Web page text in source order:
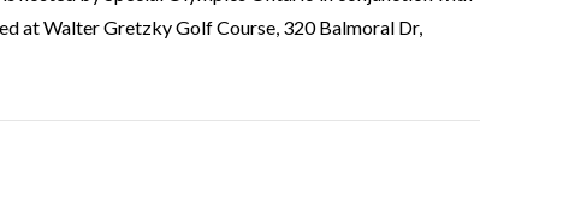
at Walter Gretzky Golf Course, 320 Balmoral Dr,